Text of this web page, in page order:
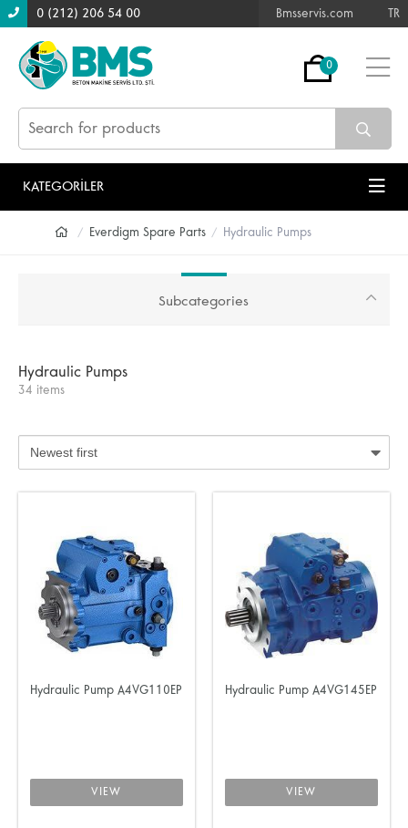
0 (212) 206 54 00 Bmsservis.com TR
0
KATEGORİLER
Everdigm Spare Parts Hydraulic Pumps
Subcategories
Hydraulic Pumps
34 items
Hydraulic Pump A4VG110EP
VIEW
Hydraulic Pump A4VG145EP
VIEW